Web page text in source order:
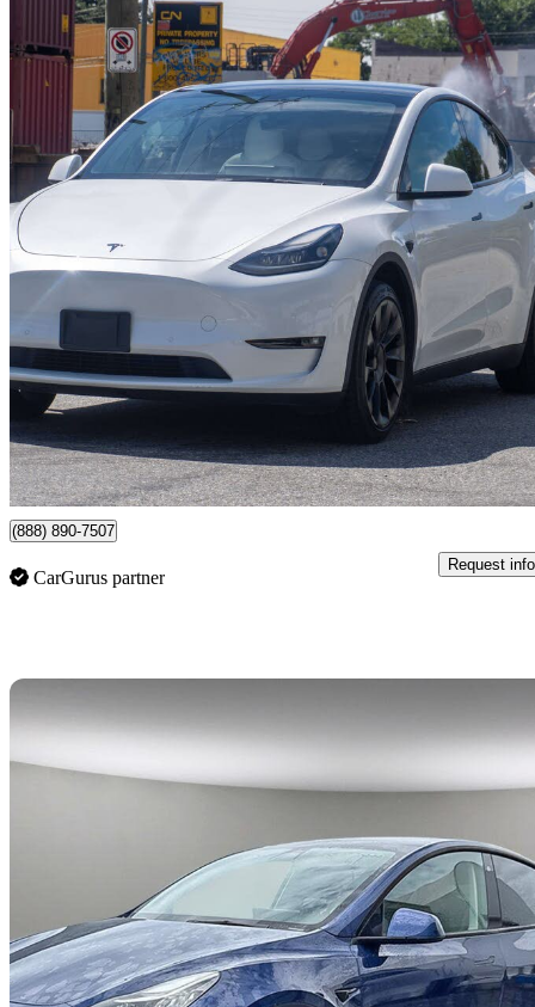
2022 Tesla Model Y
Long Range AWD 52,521 km
$45,388 Great
$796/mo est.
Vancouver, BC
(888) 890-7507
CarGurus partner
Request info